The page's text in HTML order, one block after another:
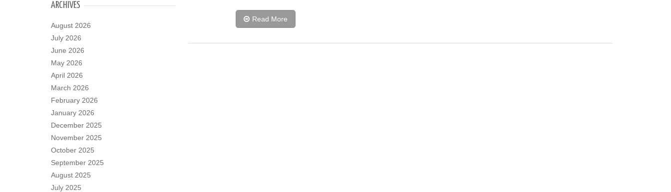
ARCHIVES
August 2026
July 2026
June 2026
May 2026
April 2026
March 2026
February 2026
January 2026
December 2025
November 2025
October 2025
September 2025
August 2025
July 2025
Read More